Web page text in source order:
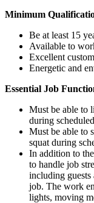
Minimum
Be at least 15
Available to
Excellent
Energetic and
Essential Job
Must be able to
during
Must be able to
squat during
In addition to
to handle job
including guests
job. The work
lights, moving